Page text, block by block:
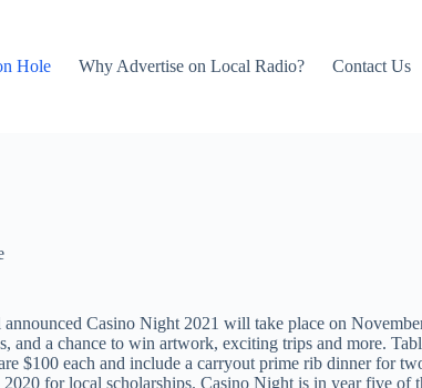
Hole Why Advertise on Local Radio? Contact Us
Casino Night 2021 will take place on
a chance to win artwork, exciting trips and more.
$100 each and include a carryout prime rib dinner for
for local scholarships. Casino Night is in year five